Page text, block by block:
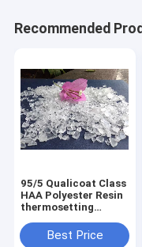
Recommended
95/5 Qualicoat Class
HAA Polyester Resin
thermosetting
Best Price